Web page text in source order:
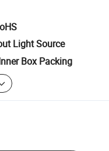
Light Source
Box Packing